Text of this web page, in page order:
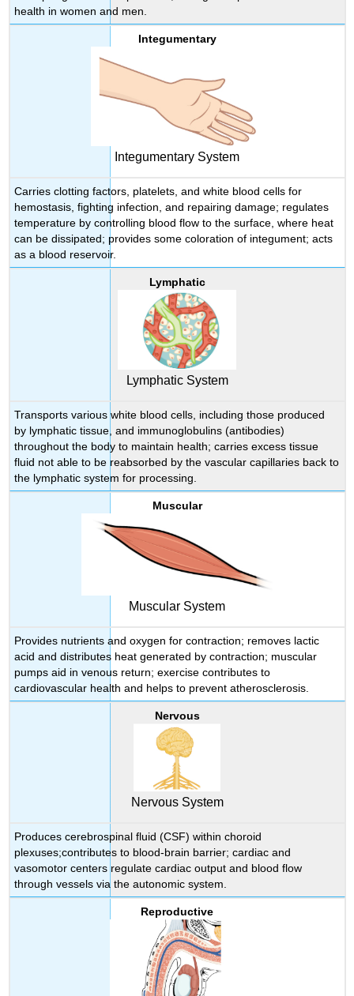
health in women and men.
Integumentary
Integumentary System
Carries clotting factors, platelets, and white blood cells for
hemostasis, fighting infection, and repairing damage; regulates
temperature by controlling blood flow to the surface, where heat
can be dissipated; provides some coloration of integument; acts
as a blood reservoir.
Lymphatic
Lymphatic System
Transports various white blood cells, including those produced
by lymphatic tissue, and immunoglobulins (antibodies)
throughout the body to maintain health; carries excess tissue
fluid not able to be reabsorbed by the vascular capillaries back to
the lymphatic system for processing.
Muscular
Muscular System
Provides nutrients and oxygen for contraction; removes lactic
acid and distributes heat generated by contraction; muscular
pumps aid in venous return; exercise contributes to
cardiovascular health and helps to prevent atherosclerosis.
Nervous
Nervous System
Produces cerebrospinal fluid (CSF) within choroid
plexuses;contributes to blood-brain barrier; cardiac and
vasomotor centers regulate cardiac output and blood flow
through vessels via the autonomic system.
Reproductive